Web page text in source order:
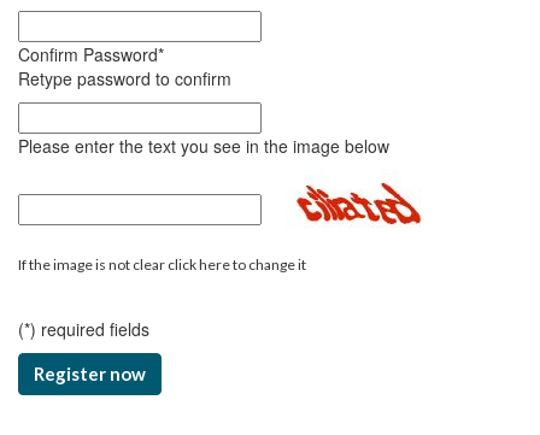
Confirm Password*
Retype password to confirm
Please enter the text you see in the image below
If the image is not clear click here to change it
(*) required fields
Register now